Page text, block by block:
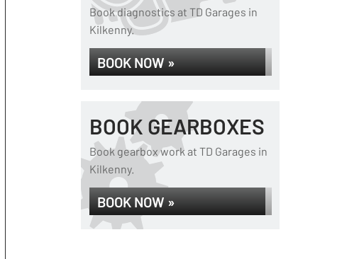
Book diagnostics at TD Garages in
Kilkenny.
BOOK NOW »
BOOK GEARBOXES
Book gearbox work at TD Garages in
Kilkenny.
BOOK NOW »